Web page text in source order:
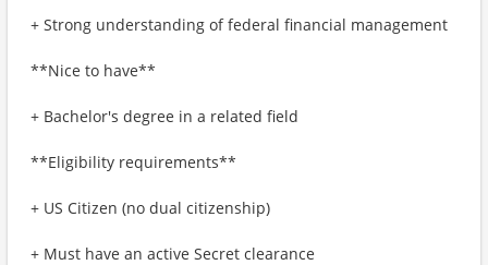
+ Strong understanding of federal financial management
**Nice to have**
+ Bachelor's degree in a related field
**Eligibility requirements**
+ US Citizen (no dual citizenship)
+ Must have an active Secret clearance